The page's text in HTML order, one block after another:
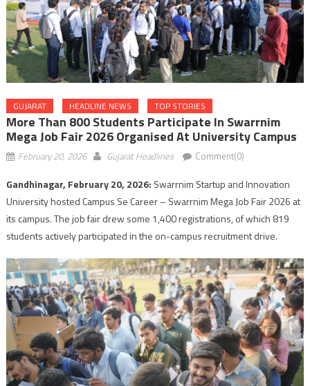
GUJARAT HEADLINE NEWS TOP STORIES
More Than 800 Students Participate In Swarrnim
Mega Job Fair 2026 Organised At University Campus
February 20, 2026 Gujarat Headlines Comment(0)
Gandhinagar, February 20, 2026: Swarrnim Startup and Innovation
University hosted Campus Se Career – Swarrnim Mega Job Fair 2026 at
its campus. The job fair drew some 1,400 registrations, of which 819
students actively participated in the on-campus recruitment drive.